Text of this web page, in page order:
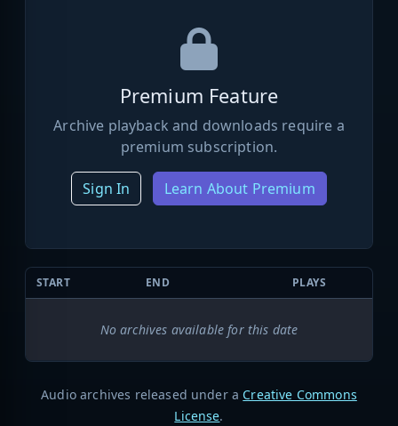
Premium Feature
Archive playback and downloads require a
premium subscription.
Sign In Learn About Premium
START END PLAYS
No archives available for this date
Audio archives released under a Creative Commons
License.